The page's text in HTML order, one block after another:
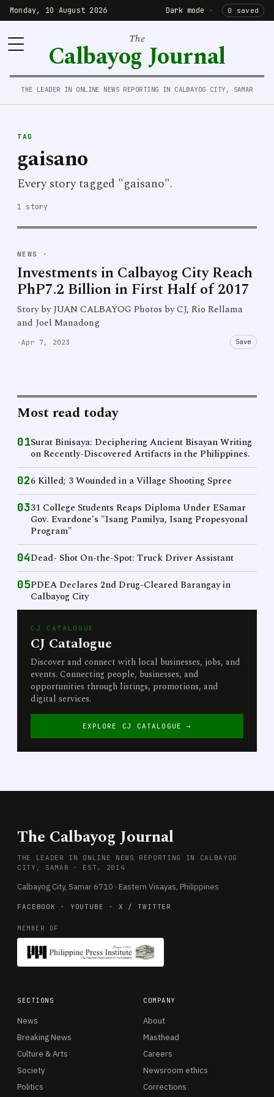
Monday, 10 August 2026 Dark mode · 0 saved
The
Calbayog Journal
THE LEADER IN ONLINE NEWS REPORTING IN CALBAYOG CITY, SAMAR
TAG
gaisano
Every story tagged "gaisano".
1 story
NEWS ·
Investments in Calbayog City Reach
PhP7.2 Billion in First Half of 2017
Story by JUAN CALBAYOG Photos by CJ, Rio Rellama
and Joel Manadong
· Apr 7, 2023 Save
Most read today
01Surat Binisaya: Deciphering Ancient Bisayan Writing
on Recently-Discovered Artifacts in the Philippines.
026 Killed; 3 Wounded in a Village Shooting Spree
0331 College Students Reaps Diploma Under ESamar
Gov. Evardone's "Isang Pamilya, Isang Propesyonal
Program"
04Dead- Shot On-the-Spot: Truck Driver Assistant
05PDEA Declares 2nd Drug-Cleared Barangay in
Calbayog City
CJ CATALOGUE
CJ Catalogue
Discover and connect with local businesses, jobs, and
events. Connecting people, businesses, and
opportunities through listings, promotions, and
digital services.
EXPLORE CJ CATALOGUE →
The Calbayog Journal
THE LEADER IN ONLINE NEWS REPORTING IN CALBAYOG
CITY, SAMAR · EST. 2014
Calbayog City, Samar 6710 · Eastern Visayas, Philippines
FACEBOOK · YOUTUBE · X / TWITTER
MEMBER OF
SECTIONS
News
Breaking News
Culture & Arts
Society
Politics
COMPANY
About
Masthead
Careers
Newsroom ethics
Corrections